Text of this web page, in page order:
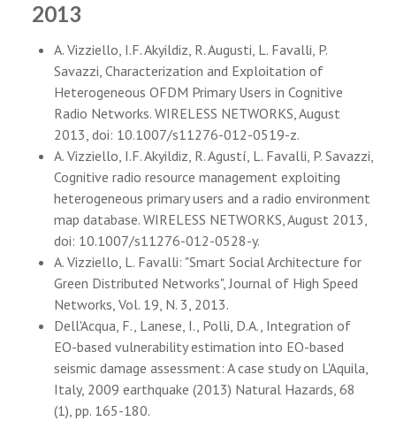
2013
A. Vizziello, I.F. Akyildiz, R. Augusti, L. Favalli, P.
Savazzi, Characterization and Exploitation of
Heterogeneous OFDM Primary Users in Cognitive
Radio Networks. WIRELESS NETWORKS, August
2013, doi: 10.1007/s11276-012-0519-z.
A. Vizziello, I.F. Akyildiz, R. Agustí, L. Favalli, P. Savazzi,
Cognitive radio resource management exploiting
heterogeneous primary users and a radio environment
map database. WIRELESS NETWORKS, August 2013,
doi: 10.1007/s11276-012-0528-y.
A. Vizziello, L. Favalli: "Smart Social Architecture for
Green Distributed Networks", Journal of High Speed
Networks, Vol. 19, N. 3, 2013.
Dell'Acqua, F., Lanese, I., Polli, D.A., Integration of
EO-based vulnerability estimation into EO-based
seismic damage assessment: A case study on L'Aquila,
Italy, 2009 earthquake (2013) Natural Hazards, 68
(1), pp. 165-180.